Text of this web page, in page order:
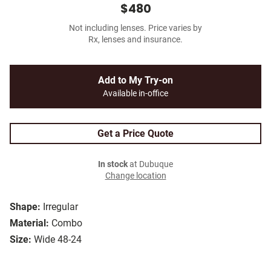
Shape: Irregular
Material: Combo
Size: Wide 48-24
$480
Not including lenses. Price varies by
Rx, lenses and insurance.
Add to My Try-on
Available in-office
Get a Price Quote
In stockat Dubuque
Change location